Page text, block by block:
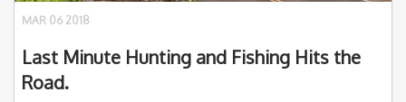
MAR 06 2018
Last Minute Hunting and Fishing Hits the
Road.